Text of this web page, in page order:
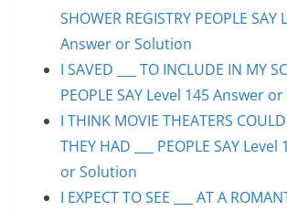
SHOWER REGISTRY PEOPLE SAY
Answer or Solution
I SAVED ___ TO INCLUDE IN MY
PEOPLE SAY Level 145 Answer
I THINK MOVIE THEATERS
THEY HAD ___ PEOPLE SAY
or Solution
I EXPECT TO SEE ___ AT A